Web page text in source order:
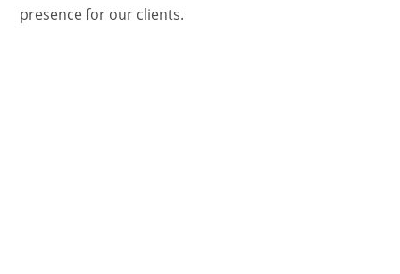
presence for our clients.